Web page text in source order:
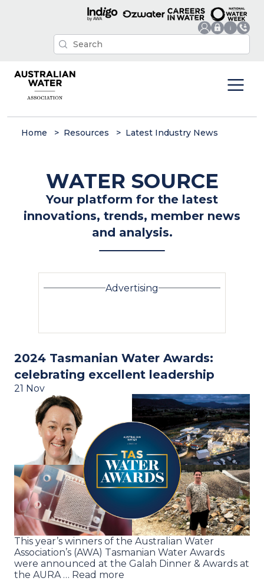
Home Resources Latest Industry News
WATER SOURCE
Your platform for the latest
innovations, trends, member news
and analysis.
Advertising
2024 Tasmanian Water Awards:
celebrating excellent leadership
21 Nov
This year’s winners of the Australian Water
Association’s (AWA) Tasmanian Water Awards
were announced at the Galah Dinner & Awards at
the AURA … Read more